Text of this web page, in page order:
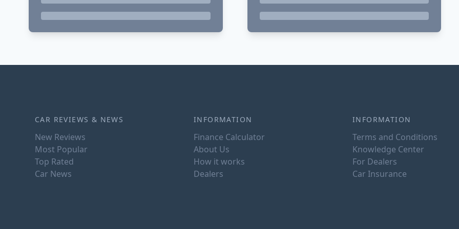
CAR REVIEWS & NEWS
New Reviews
Most Popular
Top Rated
Car News
INFORMATION
Finance Calculator
About Us
How it works
Dealers
INFORMATION
Terms and Conditions
Knowledge Center
For Dealers
Car Insurance